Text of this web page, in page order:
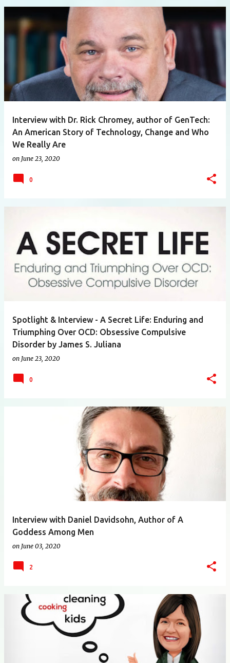
Interview with Dr. Rick Chromey, author of GenTech:
An American Story of Technology, Change and Who
We Really Are
on June 23, 2020
0
Spotlight & Interview - A Secret Life: Enduring and
Triumphing Over OCD: Obsessive Compulsive
Disorder by James S. Juliana
on June 23, 2020
0
Interview with Daniel Davidsohn, Author of A
Goddess Among Men
on June 03, 2020
2